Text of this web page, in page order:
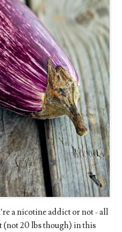
a nicotine addict or not - all
(not 20 lbs though) in this